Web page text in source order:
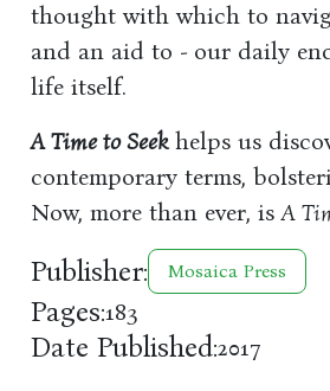
thought with which to
and an aid to - our daily
life itself.
A Time to Seekhelps us
contemporary terms,
Now, more than ever, isA
Publisher: Mosaica Press
Pages:183
Date Published:2017